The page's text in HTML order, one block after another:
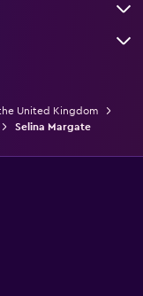
United Kingdom
Selina Margate